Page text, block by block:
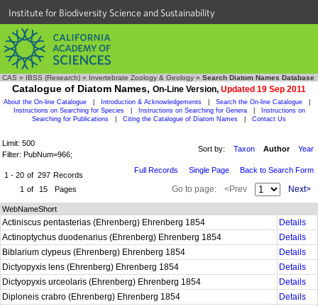
Institute for Biodiversity Science and Sustainability
CAS » IBSS (Research) » Invertebrate Zoology & Geology » Search Diatom Names Database
Catalogue of Diatom Names, On-Line Version, Updated 19 Sep 2011
About the On-line Catalogue Introduction & Acknowledgements Search the On-line Catalogue
Instructions on Searching for Species
Instructions on Searching for Genera
Instructions on
Searching for Publications
Citing the Catalogue of Diatom Names Contact Us
Limit: 500
Filter: PubNum=966;
Sort by: Taxon Author Year
1 - 20 of 297 Records
1 of 15 Pages
Full Records Single Page Back to Search Form
Go to page: <Prev Next>
WebNameShort
Actiniscus pentasterias (Ehrenberg) Ehrenberg 1854
Details
Actinoptychus duodenarius (Ehrenberg) Ehrenberg 1854
Details
Biblarium clypeus (Ehrenberg) Ehrenberg 1854
Details
Dictyopyxis lens (Ehrenberg) Ehrenberg 1854
Details
Dictyopyxis urceolaris (Ehrenberg) Ehrenberg 1854
Details
Diploneis crabro (Ehrenberg) Ehrenberg 1854
Details